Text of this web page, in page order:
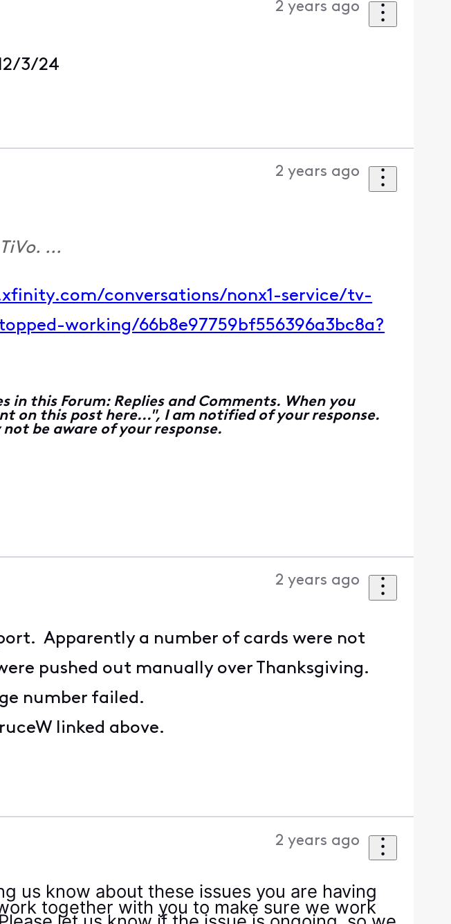
2 years ago
3/24
2 years ago
...
conversations/nonx1-service/tv-
working/66b8e97759bf556396a3bc8a?
in this Forum: Replies and Comments. When you
on this post here...", I am notified of your response.
be aware of your response.
2 years ago
Apparently a number of cards were not
pushed out manually over Thanksgiving.
number failed.
linked above.
2 years ago
us know about these issues you are having
together with you to make sure we work